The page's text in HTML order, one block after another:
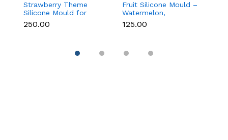
Strawberry Theme
Silicone Mould for
Fondant, Chocolate &
Cake Decoration
₹250.00
Fruit Silicone Mould –
Watermelon,
Strawberry & Lemon
for Chocolate, Soap &
₹125.00